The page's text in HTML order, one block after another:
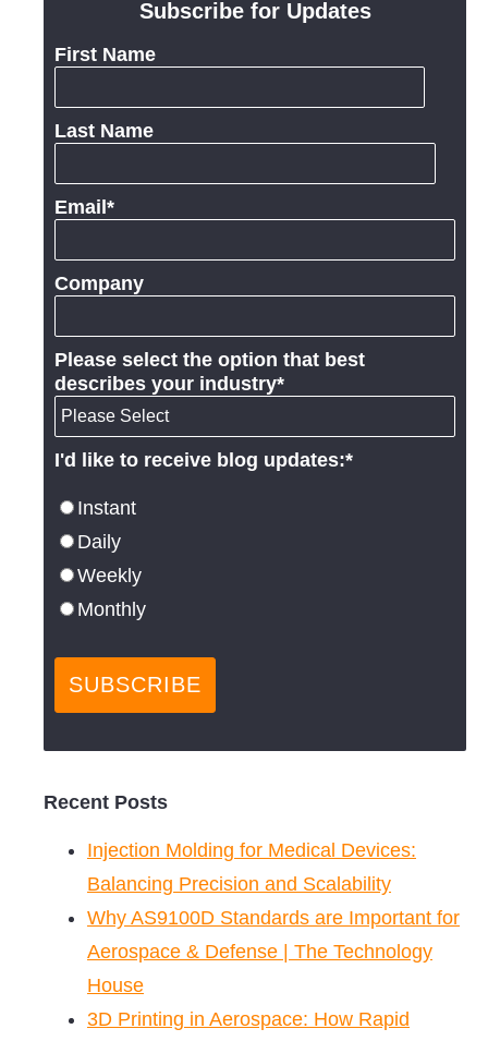
Subscribe for Updates
First Name
Last Name
Email*
Company
Please select the option that best
describes your industry*
I'd like to receive blog updates:*
Instant
Daily
Weekly
Monthly
Recent Posts
Injection Molding for Medical Devices:
Balancing Precision and Scalability
Why AS9100D Standards are Important for
Aerospace & Defense | The Technology
House
3D Printing in Aerospace: How Rapid